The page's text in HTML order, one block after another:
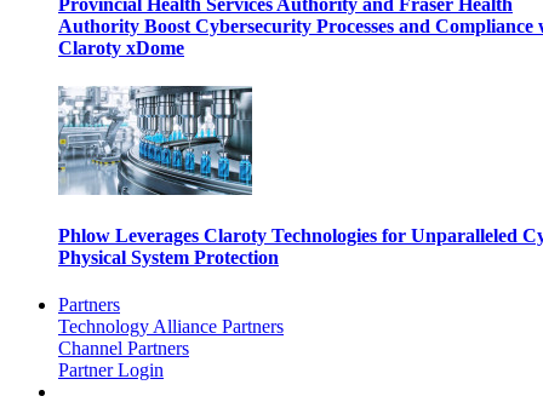
Provincial Health Services Authority and Fraser Health
Authority Boost Cybersecurity Processes and Compliance
Claroty xDome
Phlow Leverages Claroty Technologies for Unparalleled
Physical System Protection
Partners
Technology Alliance Partners
Channel Partners
Partner Login